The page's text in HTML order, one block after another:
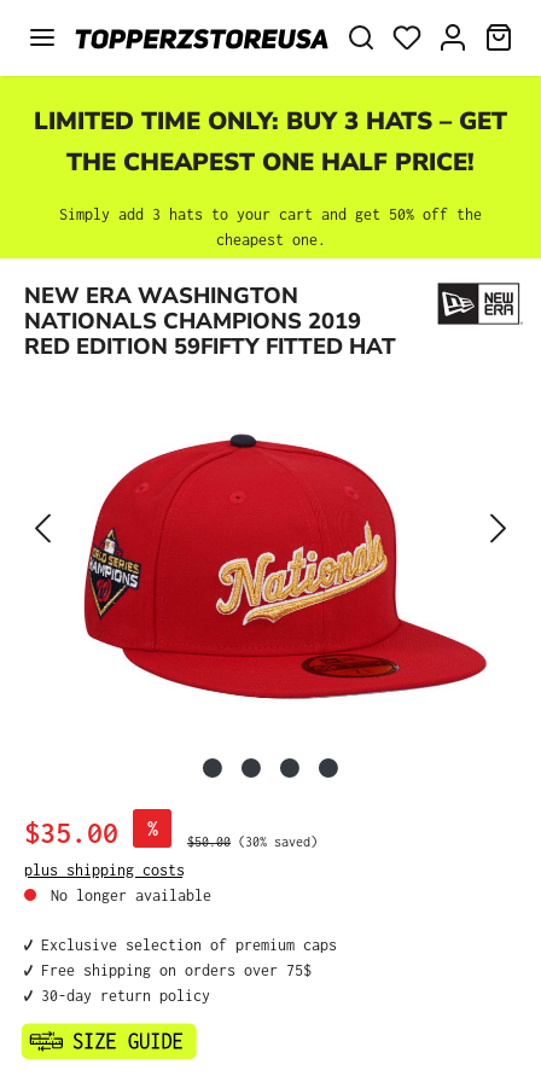
Skip to main content
LIMITED TIME ONLY: BUY 3 HATS – GET
THE CHEAPEST ONE HALF PRICE!
Simply add 3 hats to your cart and get 50% off the
cheapest one.
NEW ERA WASHINGTON
NATIONALS CHAMPIONS 2019
RED EDITION 59FIFTY FITTED HAT
Sale price:
$35.00 %
Regular price:
$50.00 (30% saved)
plus shipping costs
No longer available
✔️ Exclusive selection of premium caps
✔️ Free shipping on orders over 75$
✔️ 30-day return policy